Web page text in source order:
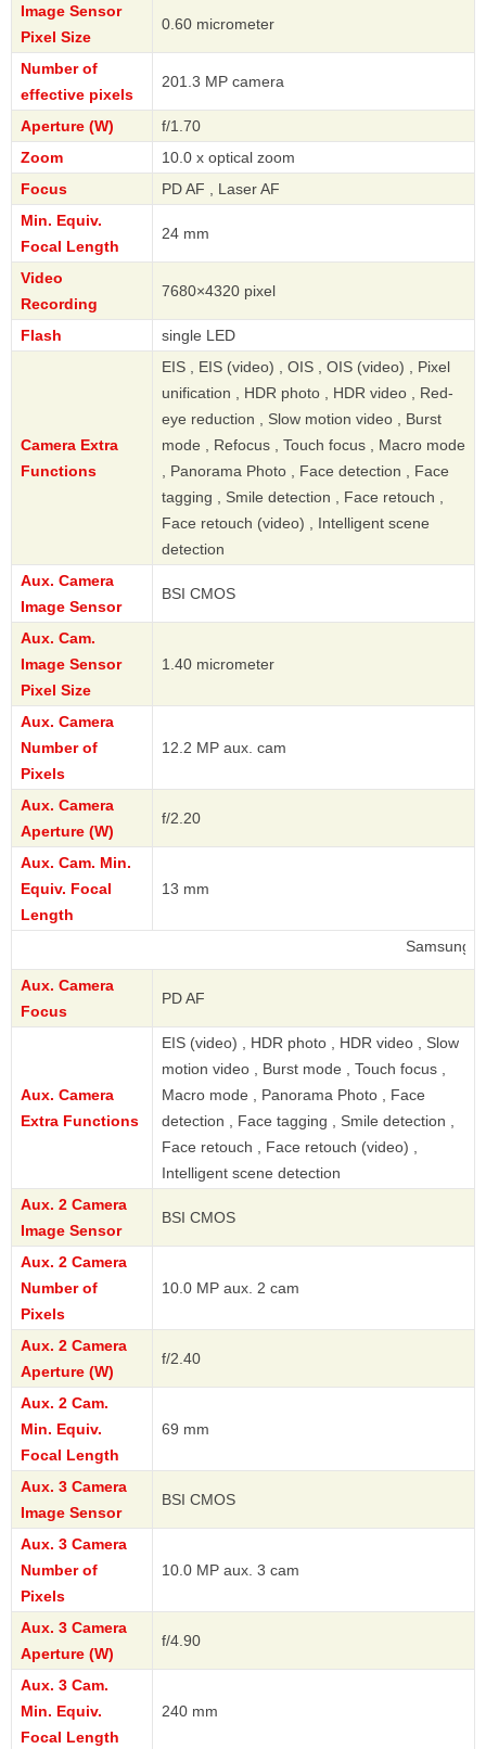
Image Sensor
Pixel Size
0.60 micrometer
Number of
effective pixels
201.3 MP camera
Aperture (W)
f/1.70
Zoom
10.0 x optical zoom
Focus
PD AF , Laser AF
Min. Equiv.
Focal Length
24 mm
Video
Recording
7680×4320 pixel
Flash single LED
Camera Extra
Functions
EIS , EIS (video) , OIS , OIS (video) , Pixel
unification , HDR photo , HDR video , Red-
eye reduction , Slow motion video , Burst
mode , Refocus , Touch focus , Macro mode
, Panorama Photo , Face detection , Face
tagging , Smile detection , Face retouch ,
Face retouch (video) , Intelligent scene
detection
Aux. Camera
Image Sensor
BSI CMOS
Aux. Cam.
Image Sensor
Pixel Size
1.40 micrometer
Aux. Camera
Number of
Pixels
12.2 MP aux. cam
Aux. Camera
Aperture (W)
f/2.20
Aux. Cam. Min.
Equiv. Focal
Length
13 mm
Aux. Camera
Focus
PD AF
Aux. Camera
Extra Functions
EIS (video) , HDR photo , HDR video , Slow
motion video , Burst mode , Touch focus ,
Macro mode , Panorama Photo , Face
detection , Face tagging , Smile detection ,
Face retouch , Face retouch (video) ,
Intelligent scene detection
Aux. 2 Camera
Image Sensor
BSI CMOS
Aux. 2 Camera
Number of
Pixels
10.0 MP aux. 2 cam
Aux. 2 Camera
Aperture (W)
f/2.40
Aux. 2 Cam.
Min. Equiv.
Focal Length
69 mm
Aux. 3 Camera
Image Sensor
BSI CMOS
Aux. 3 Camera
Number of
Pixels
10.0 MP aux. 3 cam
Aux. 3 Camera
Aperture (W)
f/4.90
Aux. 3 Cam.
Min. Equiv.
Focal Length
240 mm